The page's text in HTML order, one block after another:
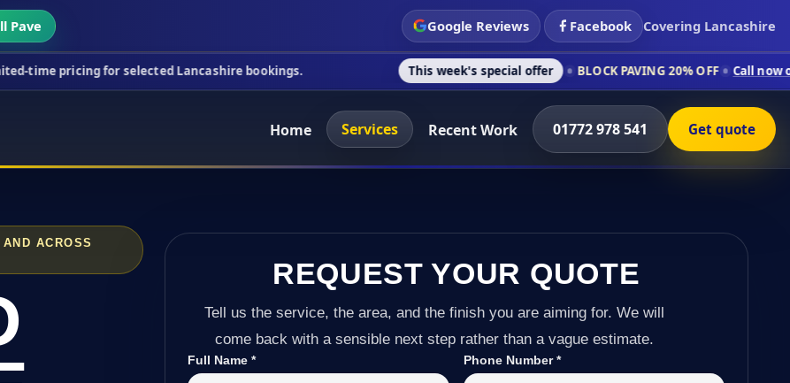
Pave Google Reviews Facebook Covering Lancashire
for selected Lancashire bookings. This week's special offer BLOCK PAVING 20% OFF Call now on 01772
Home Services Recent Work 01772 978 541 Get quote
ACROSS
REQUEST YOUR QUOTE
Tell us the service, the area, and the finish you are aiming for. We will
come back with a sensible next step rather than a vague estimate.
Full Name* Phone Number*